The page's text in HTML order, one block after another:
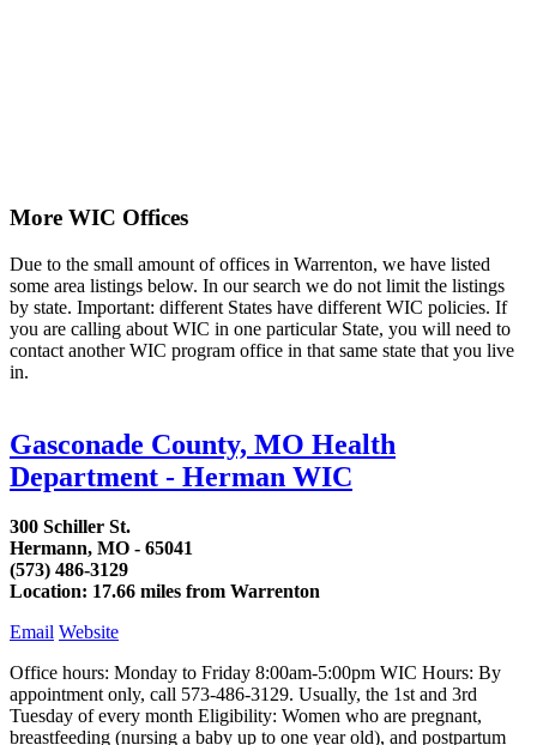
More WIC Offices
Due to the small amount of offices in Warrenton, we have listed
some area listings below. In our search we do not limit the listings
by state. Important: different States have different WIC policies. If
you are calling about WIC in one particular State, you will need to
contact another WIC program office in that same state that you live
in.
Gasconade County, MO Health
Department - Herman WIC
300 Schiller St.
Hermann, MO - 65041
(573) 486-3129
Location: 17.66 miles from Warrenton
Email Website
Office hours: Monday to Friday 8:00am-5:00pm WIC Hours: By
appointment only, call 573-486-3129. Usually, the 1st and 3rd
Tuesday of every month Eligibility: Women who are pregnant,
breastfeeding (nursing a baby up to one year old), and postpartum